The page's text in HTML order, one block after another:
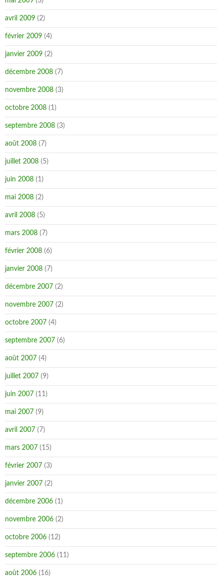
avril 2009 (2)
février 2009 (4)
janvier 2009 (2)
décembre 2008 (7)
novembre 2008 (3)
octobre 2008 (1)
septembre 2008 (3)
août 2008 (7)
juillet 2008 (5)
juin 2008 (1)
mai 2008 (2)
avril 2008 (5)
mars 2008 (7)
février 2008 (6)
janvier 2008 (7)
décembre 2007 (2)
novembre 2007 (2)
octobre 2007 (4)
septembre 2007 (6)
août 2007 (4)
juillet 2007 (9)
juin 2007 (11)
mai 2007 (9)
avril 2007 (7)
mars 2007 (15)
février 2007 (3)
janvier 2007 (2)
décembre 2006 (1)
novembre 2006 (2)
octobre 2006 (12)
septembre 2006 (11)
août 2006 (16)